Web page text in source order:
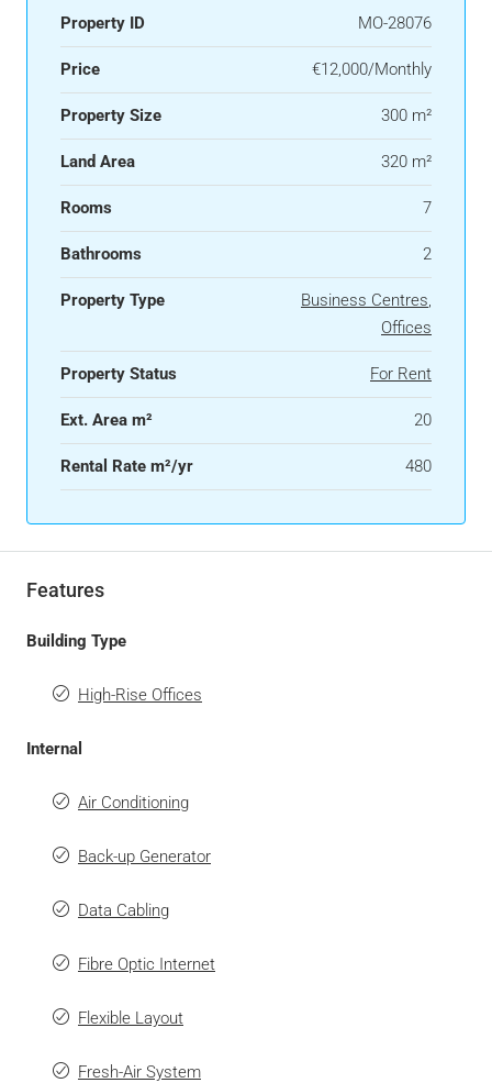
Property ID MO-28076
Price €12,000/Monthly
Property Size 300 m²
Land Area 320 m²
Rooms 7
Bathrooms 2
Property Type Business Centres
Offices
Property Status For Rent
Ext. Area m² 20
Rental Rate m²/yr 480
Features
Building Type
High-Rise Offices
Internal
Air Conditioning
Back-up Generator
Data Cabling
Fibre Optic Internet
Flexible Layout
Fresh-Air System